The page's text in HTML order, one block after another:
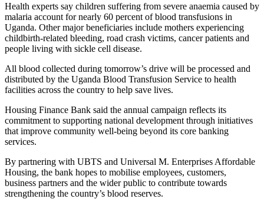
Health experts say children suffering from severe anaemia caused by
malaria account for nearly 60 percent of blood transfusions in
Uganda. Other major beneficiaries include mothers experiencing
childbirth-related bleeding, road crash victims, cancer patients and
people living with sickle cell disease.
All blood collected during tomorrow’s drive will be processed and
distributed by the Uganda Blood Transfusion Service to health
facilities across the country to help save lives.
Housing Finance Bank said the annual campaign reflects its
commitment to supporting national development through initiatives
that improve community well-being beyond its core banking
services.
By partnering with UBTS and Universal M. Enterprises Affordable
Housing, the bank hopes to mobilise employees, customers,
business partners and the wider public to contribute towards
strengthening the country’s blood reserves.